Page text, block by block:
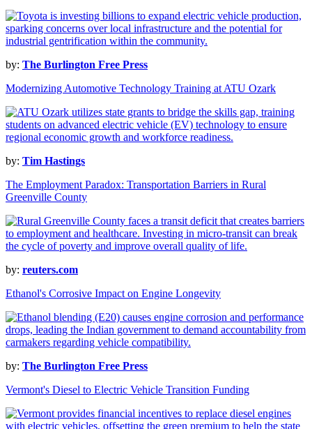
by: The Burlington Free Press
Modernizing Automotive Technology Training at ATU Ozark
by: Tim Hastings
The Employment Paradox: Transportation Barriers in Rural
Greenville County
by: reuters.com
Ethanol's Corrosive Impact on Engine Longevity
by: The Burlington Free Press
Vermont's Diesel to Electric Vehicle Transition Funding